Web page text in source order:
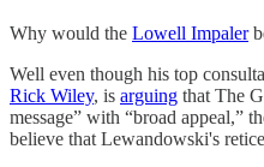
Why would the Lowell Impaler
Well even though his top
Rick Wiley, is arguing that The
message” with “broad appeal,”
believe that Lewandowski's